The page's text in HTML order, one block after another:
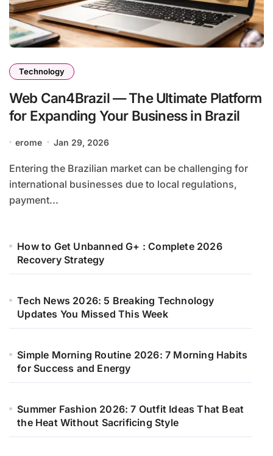
Technology
Web Can4Brazil — The Ultimate Platform
for Expanding Your Business in Brazil
erome Jan 29, 2026
Entering the Brazilian market can be challenging for
international businesses due to local regulations,
payment...
How to Get Unbanned G+ : Complete 2026
Recovery Strategy
Tech News 2026: 5 Breaking Technology
Updates You Missed This Week
Simple Morning Routine 2026: 7 Morning Habits
for Success and Energy
Summer Fashion 2026: 7 Outfit Ideas That Beat
the Heat Without Sacrificing Style